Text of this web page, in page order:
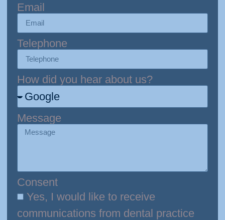
Email
Telephone
How did you hear about us?
Message
Consent
Yes, I would like to receive
communications from dental practice